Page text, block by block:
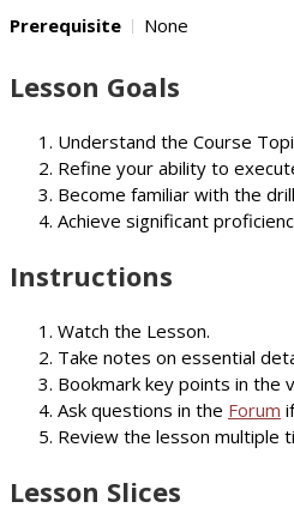
Prerequisite
None
Lesson Goals
Understand the Course
Refine your ability to
Become familiar with the
Achieve significant
Instructions
Watch the Lesson.
Take notes on essential
Bookmark key points in the
Ask questions in the Forum
Review the lesson multiple
Lesson Slices